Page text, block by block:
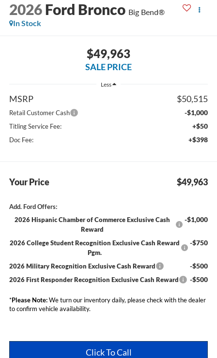
2026 Ford Bronco Big Bend®
In Stock
$49,963
SALE PRICE
Less
MSRP $50,515
Retail Customer Cash -$1,000
Titling Service Fee: +$50
Doc Fee: +$398
Your Price $49,963
Add. Ford Offers:
2026 Hispanic Chamber of Commerce Exclusive Cash
Reward
-$1,000
2026 College Student Recognition Exclusive Cash Reward
Pgm.
-$750
2026 Military Recognition Exclusive Cash Reward -$500
2026 First Responder Recognition Exclusive Cash Reward -$500
*Please Note:We turn our inventory daily, please check with the dealer
to confirm vehicle availability.
Click To Call